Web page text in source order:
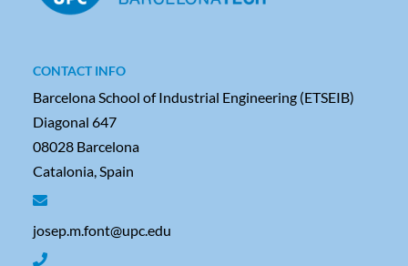
CONTACT INFO
Barcelona School of Industrial Engineering (ETSEIB)
Diagonal 647
08028 Barcelona
Catalonia, Spain
josep.m.font@upc.edu